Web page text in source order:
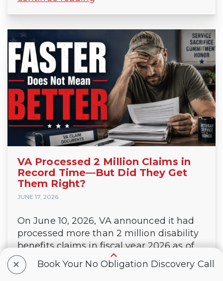
VA Processed 2 Million Claims in
Record Time—But Did They Get
Them Right?
JUNE 17, 2026
On June 10, 2026, VA announced it had
processed more than 2 million disability
benefits claims in fiscal year 2026 as of
June 1. That’s a record, and to be fair, it’s
a big deal. Or is it? VA...
+ Book Your No Obligation Discovery Call